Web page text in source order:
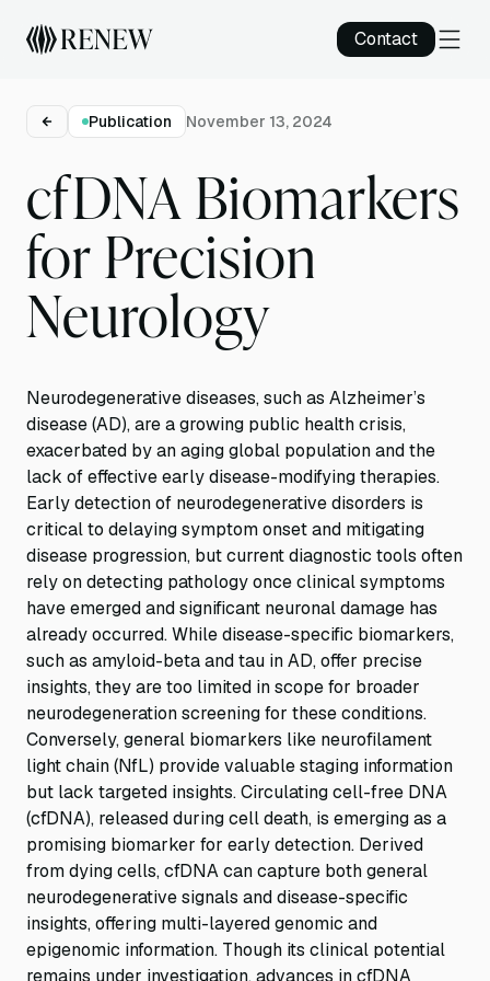
Contact
Publication November 13, 2024
cfDNA Biomarkers
for Precision
Neurology
Neurodegenerative diseases, such as Alzheimer’s
disease (AD), are a growing public health crisis,
exacerbated by an aging global population and the
lack of effective early disease-modifying therapies.
Early detection of neurodegenerative disorders is
critical to delaying symptom onset and mitigating
disease progression, but current diagnostic tools often
rely on detecting pathology once clinical symptoms
have emerged and significant neuronal damage has
already occurred. While disease-specific biomarkers,
such as amyloid-beta and tau in AD, offer precise
insights, they are too limited in scope for broader
neurodegeneration screening for these conditions.
Conversely, general biomarkers like neurofilament
light chain (NfL) provide valuable staging information
but lack targeted insights. Circulating cell-free DNA
(cfDNA), released during cell death, is emerging as a
promising biomarker for early detection. Derived
from dying cells, cfDNA can capture both general
neurodegenerative signals and disease-specific
insights, offering multi-layered genomic and
epigenomic information. Though its clinical potential
remains under investigation, advances in cfDNA